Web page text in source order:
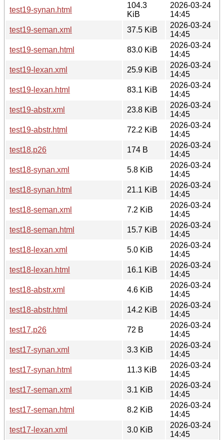
test19-synan.html
104.3
KiB
2026-03-24
14:45
test19-seman.xml
37.5 KiB
2026-03-24
14:45
test19-seman.html
83.0 KiB
2026-03-24
14:45
test19-lexan.xml
25.9 KiB
2026-03-24
14:45
test19-lexan.html
83.1 KiB
2026-03-24
14:45
test19-abstr.xml
23.8 KiB
2026-03-24
14:45
test19-abstr.html
72.2 KiB
2026-03-24
14:45
test18.p26
174 B
2026-03-24
14:45
test18-synan.xml
5.8 KiB
2026-03-24
14:45
test18-synan.html
21.1 KiB
2026-03-24
14:45
test18-seman.xml
7.2 KiB
2026-03-24
14:45
test18-seman.html
15.7 KiB
2026-03-24
14:45
test18-lexan.xml
5.0 KiB
2026-03-24
14:45
test18-lexan.html
16.1 KiB
2026-03-24
14:45
test18-abstr.xml
4.6 KiB
2026-03-24
14:45
test18-abstr.html
14.2 KiB
2026-03-24
14:45
test17.p26
72 B
2026-03-24
14:45
test17-synan.xml
3.3 KiB
2026-03-24
14:45
test17-synan.html
11.3 KiB
2026-03-24
14:45
test17-seman.xml
3.1 KiB
2026-03-24
14:45
test17-seman.html
8.2 KiB
2026-03-24
14:45
test17-lexan.xml
3.0 KiB
2026-03-24
14:45